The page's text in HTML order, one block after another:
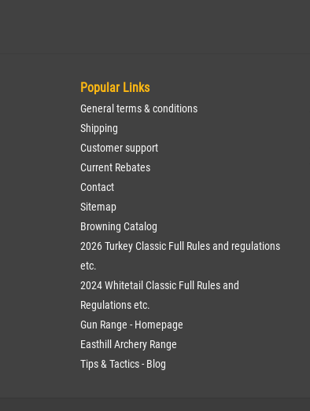
Popular Links
General terms & conditions
Shipping
Customer support
Current Rebates
Contact
Sitemap
Browning Catalog
2026 Turkey Classic Full Rules and regulations
etc.
2024 Whitetail Classic Full Rules and
Regulations etc.
Gun Range - Homepage
Easthill Archery Range
Tips & Tactics - Blog